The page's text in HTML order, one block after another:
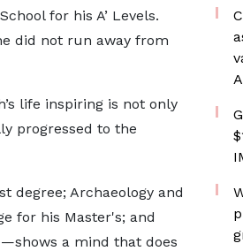
for his A’ Levels.
did not run away from
life inspiring is not only
progressed to the
degree; Archaeology and
for his Master's; and
a mind that does